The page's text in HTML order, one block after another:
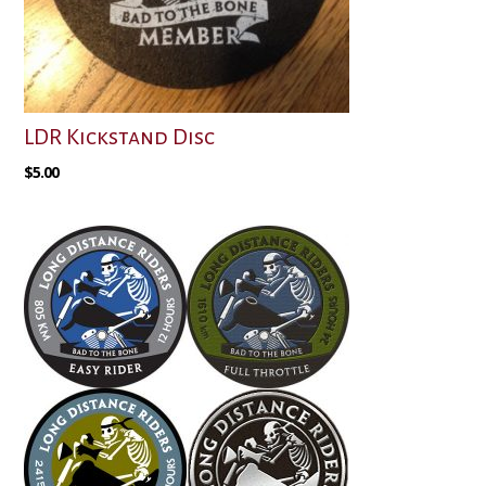
LDR Kickstand Disc
$5.00